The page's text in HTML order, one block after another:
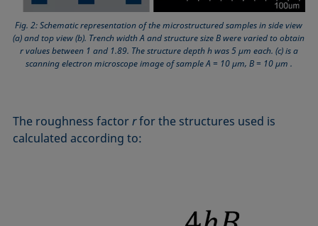
Fig. 2: Schematic representation of the microstructured samples in side view
(a) and top view (b). Trench width A and structure size B were varied to obtain
r values between 1 and 1.89. The structure depth h was 5 µm each. (c) is a
scanning electron microscope image of sample A = 10 µm, B = 10 µm .
The roughness factorrfor the structures used is
calculated according to: